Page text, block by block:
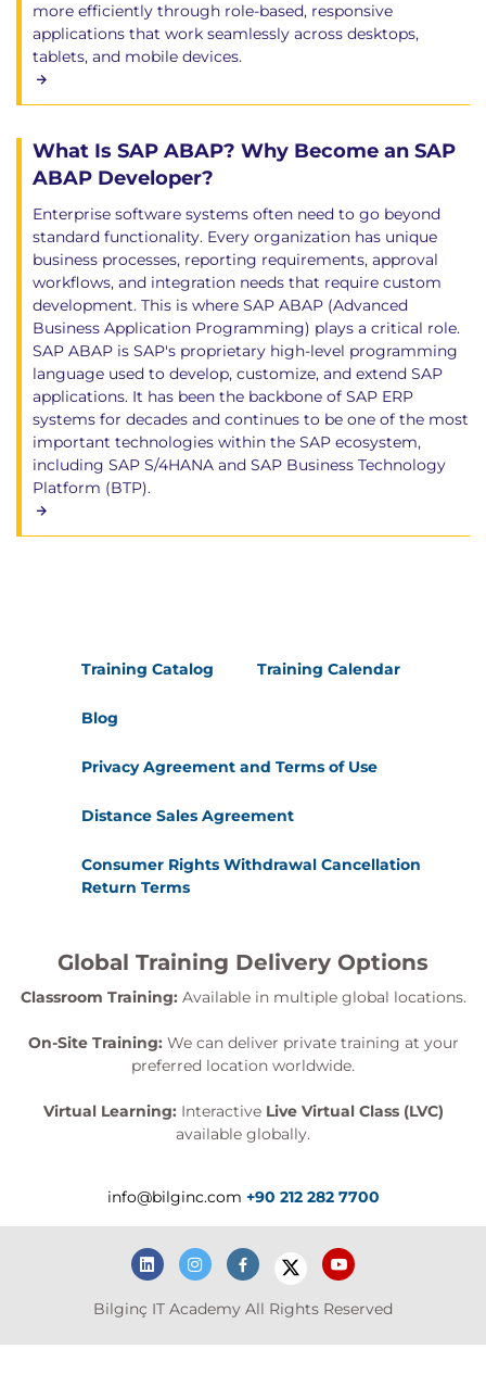
more efficiently through role-based, responsive
applications that work seamlessly across desktops,
tablets, and mobile devices.
What Is SAP ABAP? Why Become an SAP
ABAP Developer?
Enterprise software systems often need to go beyond
standard functionality. Every organization has unique
business processes, reporting requirements, approval
workflows, and integration needs that require custom
development. This is where SAP ABAP (Advanced
Business Application Programming) plays a critical role.
SAP ABAP is SAP's proprietary high-level programming
language used to develop, customize, and extend SAP
applications. It has been the backbone of SAP ERP
systems for decades and continues to be one of the most
important technologies within the SAP ecosystem,
including SAP S/4HANA and SAP Business Technology
Platform (BTP).
Training Catalog Training Calendar
Blog
Privacy Agreement and Terms of Use
Distance Sales Agreement
Consumer Rights Withdrawal Cancellation
Return Terms
Global Training Delivery Options
Classroom Training: Available in multiple global locations.
On-Site Training: We can deliver private training at your
preferred location worldwide.
Virtual Learning: Interactive Live Virtual Class (LVC)
available globally.
info@bilginc.com +90 212 282 7700
Bilginç IT Academy All Rights Reserved